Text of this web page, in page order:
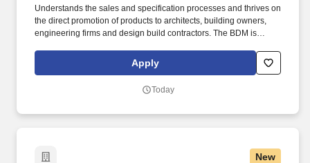
Understands the sales and specification processes and thrives on
the direct promotion of products to architects, building owners,
engineering firms and design build contractors. The BDM is
Architectural firms, Engineering firms, Design Build firms, and
targeted Owners/Developers.
Apply
Today
New